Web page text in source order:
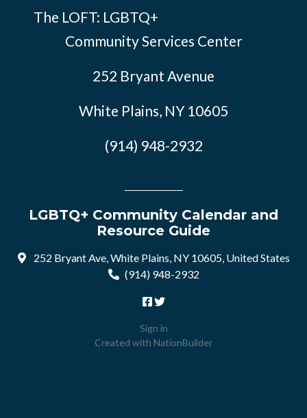
The LOFT: LGBTQ+
Community Services Center
252 Bryant Avenue
White Plains, NY 10605
(914) 948-2932
LGBTQ+ Community Calendar and
Resource Guide
252 Bryant Ave, White Plains, NY 10605, United States
(914) 948-2932
Sign in
Created with NationBuilder